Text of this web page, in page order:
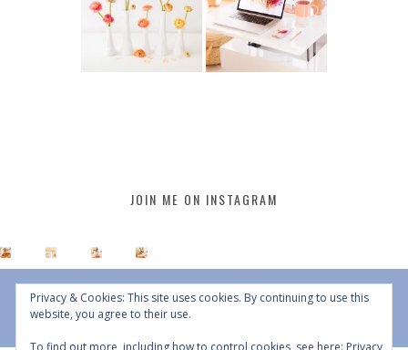
JOIN ME ON INSTAGRAM
Privacy & Cookies: This site uses cookies. By continuing to use this
website, you agree to their use.
To find out more, including how to control cookies, see here: Privacy